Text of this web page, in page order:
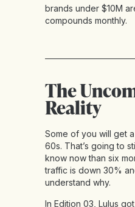
brands under $10M
compounds monthly.
The
Reality
Some of you will get
60s. That’s going to
know now than six
traffic is down 30%
understand why.
In Edition 03, Lulus